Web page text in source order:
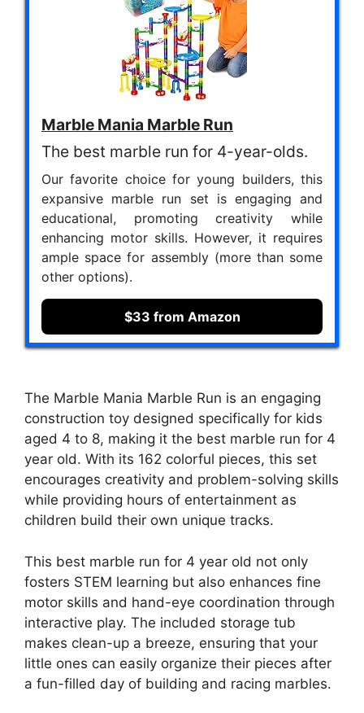
Marble Mania Marble Run
The best marble run for 4-year-olds.
Our favorite choice for young builders, this
expansive marble run set is engaging and
educational, promoting creativity while
enhancing motor skills. However, it requires
ample space for assembly (more than some
other options).
$33 from Amazon
The Marble Mania Marble Run is an engaging
construction toy designed specifically for kids
aged 4 to 8, making it the best marble run for 4
year old. With its 162 colorful pieces, this set
encourages creativity and problem-solving skills
while providing hours of entertainment as
children build their own unique tracks.
This best marble run for 4 year old not only
fosters STEM learning but also enhances fine
motor skills and hand-eye coordination through
interactive play. The included storage tub
makes clean-up a breeze, ensuring that your
little ones can easily organize their pieces after
a fun-filled day of building and racing marbles.